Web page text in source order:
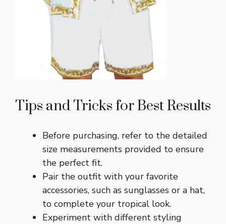
Tips and Tricks for Best Results
Before purchasing, refer to the detailed
size measurements provided to ensure
the perfect fit.
Pair the outfit with your favorite
accessories, such as sunglasses or a hat,
to complete your tropical look.
Experiment with different styling